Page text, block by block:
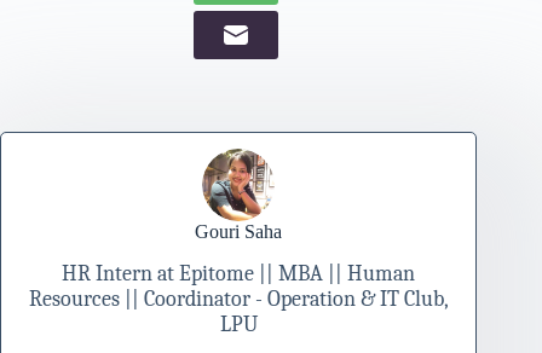
Gouri Saha
HR Intern at Epitome || MBA || Human
Resources || Coordinator - Operation & IT Club,
LPU